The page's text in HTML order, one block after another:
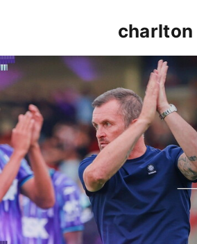
charlton
Nathan Jones: "That's the type of